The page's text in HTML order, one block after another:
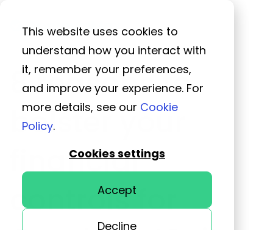
This website uses cookies to
understand how you interact with
it, remember your preferences,
and improve your experience. For
more details, see our Cookie
Policy.
Cookies settings
Accept
Decline
8 reasons to
bolster your
financial
controls for